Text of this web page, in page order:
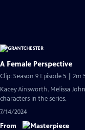
A Female Perspective
Clip: Season 9 Episode 5 | 2m
Kacey Ainsworth, Melissa
characters in the series.
7/14/2024
From